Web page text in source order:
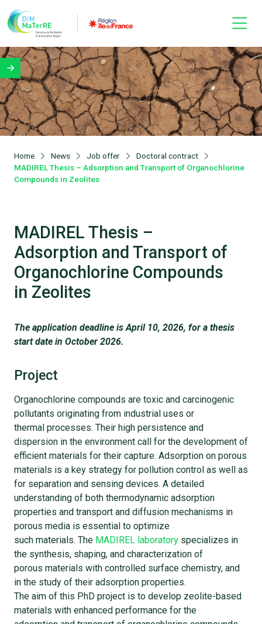
Home News Job offer
Doctoral contract
MADIREL Thesis – Adsorption and Transport of Organochlorine
Compounds in Zeolites
MADIREL Thesis –
Adsorption and Transport of
Organochlorine Compounds
in Zeolites
The application deadline is April 10, 2026, for a thesis
start date in October 2026.
Project
Organochlorine compounds are toxic and carcinogenic
pollutants originating from industrial uses or
thermal processes. Their high persistence and
dispersion in the environment call for the development of
efficient materials for their capture. Adsorption on porous
materials is a key strategy for pollution control as well as
for separation and sensing devices. A detailed
understanding of both thermodynamic adsorption
properties and transport and diffusion mechanisms in
porous media is essential to optimize
such materials. The MADIREL laboratory specializes in
the synthesis, shaping, and characterization of
porous materials with controlled surface chemistry, and
in the study of their adsorption properties.
The aim of this PhD project is to develop zeolite-based
materials with enhanced performance for the